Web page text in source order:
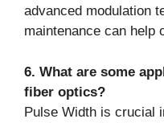
advanced modulation
maintenance can help
6. What are some
fiber optics?
Pulse Width is crucial